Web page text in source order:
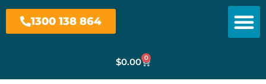
1300 138 864
$0.00 0